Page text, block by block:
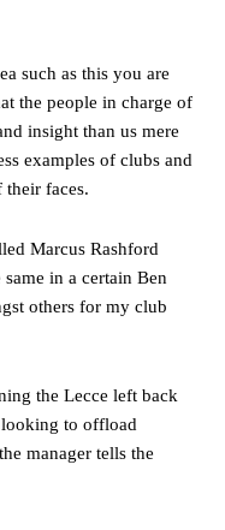
such as this you are
the people in charge of
insight than us mere
examples of clubs and
their faces.
Marcus Rashford
in a certain Ben
others for my club
the Lecce left back
to offload
manager tells the